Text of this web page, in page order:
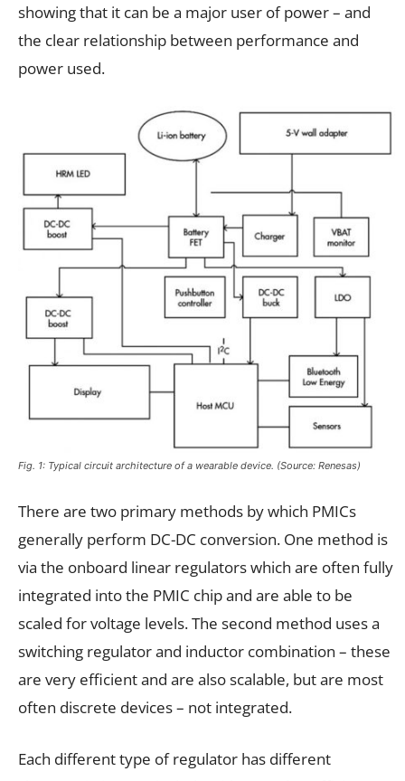
showing that it can be a major user of power – and
the clear relationship between performance and
power used.
Fig. 1: Typical circuit architecture of a wearable device. (Source: Renesas)
There are two primary methods by which PMICs
generally perform DC-DC conversion. One method is
via the onboard linear regulators which are often fully
integrated into the PMIC chip and are able to be
scaled for voltage levels. The second method uses a
switching regulator and inductor combination – these
are very efficient and are also scalable, but are most
often discrete devices – not integrated.
Each different type of regulator has different